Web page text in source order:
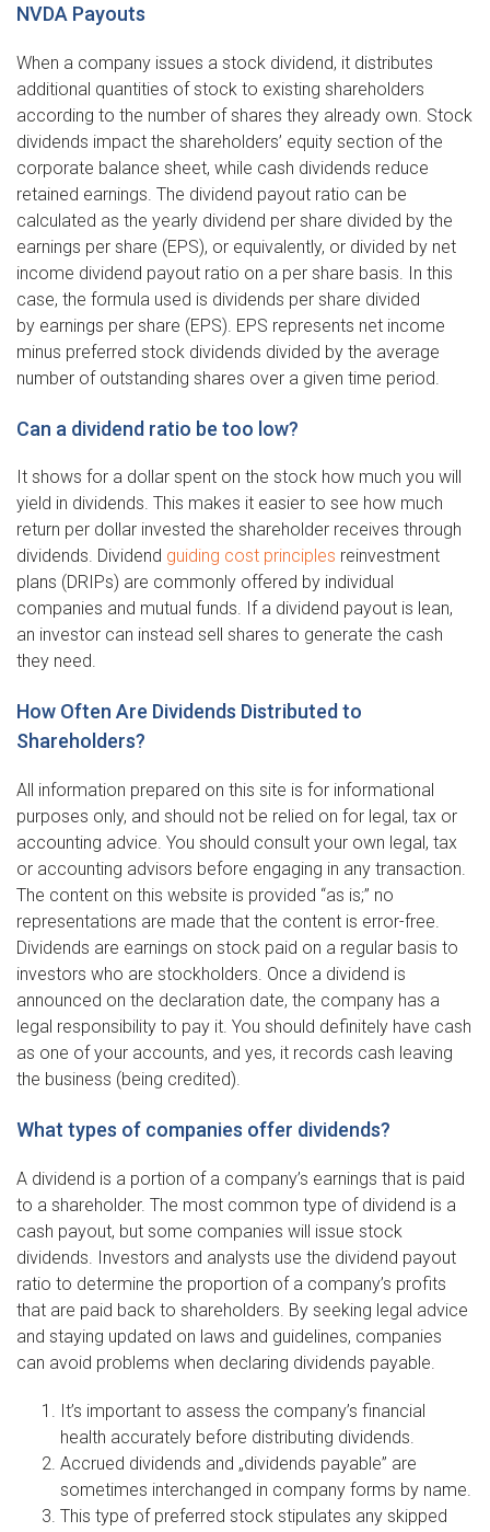
NVDA Payouts
When a company issues a stock dividend, it distributes
additional quantities of stock to existing shareholders
according to the number of shares they already own. Stock
dividends impact the shareholders’ equity section of the
corporate balance sheet, while cash dividends reduce
retained earnings. The dividend payout ratio can be
calculated as the yearly dividend per share divided by the
earnings per share (EPS), or equivalently, or divided by net
income dividend payout ratio on a per share basis. In this
case, the formula used is dividends per share divided
by earnings per share (EPS). EPS represents net income
minus preferred stock dividends divided by the average
number of outstanding shares over a given time period.
Can a dividend ratio be too low?
It shows for a dollar spent on the stock how much you will
yield in dividends. This makes it easier to see how much
return per dollar invested the shareholder receives through
dividends. Dividend guiding cost principles reinvestment
plans (DRIPs) are commonly offered by individual
companies and mutual funds. If a dividend payout is lean,
an investor can instead sell shares to generate the cash
they need.
How Often Are Dividends Distributed to
Shareholders?
All information prepared on this site is for informational
purposes only, and should not be relied on for legal, tax or
accounting advice. You should consult your own legal, tax
or accounting advisors before engaging in any transaction.
The content on this website is provided “as is;” no
representations are made that the content is error-free.
Dividends are earnings on stock paid on a regular basis to
investors who are stockholders. Once a dividend is
announced on the declaration date, the company has a
legal responsibility to pay it. You should definitely have cash
as one of your accounts, and yes, it records cash leaving
the business (being credited).
What types of companies offer dividends?
A dividend is a portion of a company’s earnings that is paid
to a shareholder. The most common type of dividend is a
cash payout, but some companies will issue stock
dividends. Investors and analysts use the dividend payout
ratio to determine the proportion of a company’s profits
that are paid back to shareholders. By seeking legal advice
and staying updated on laws and guidelines, companies
can avoid problems when declaring dividends payable.
It’s important to assess the company’s financial
health accurately before distributing dividends.
Accrued dividends and „dividends payable” are
sometimes interchanged in company forms by name.
This type of preferred stock stipulates any skipped